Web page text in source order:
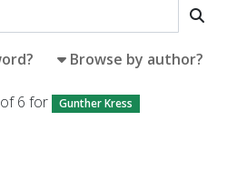
Browse by author?
6 for Gunther Kress